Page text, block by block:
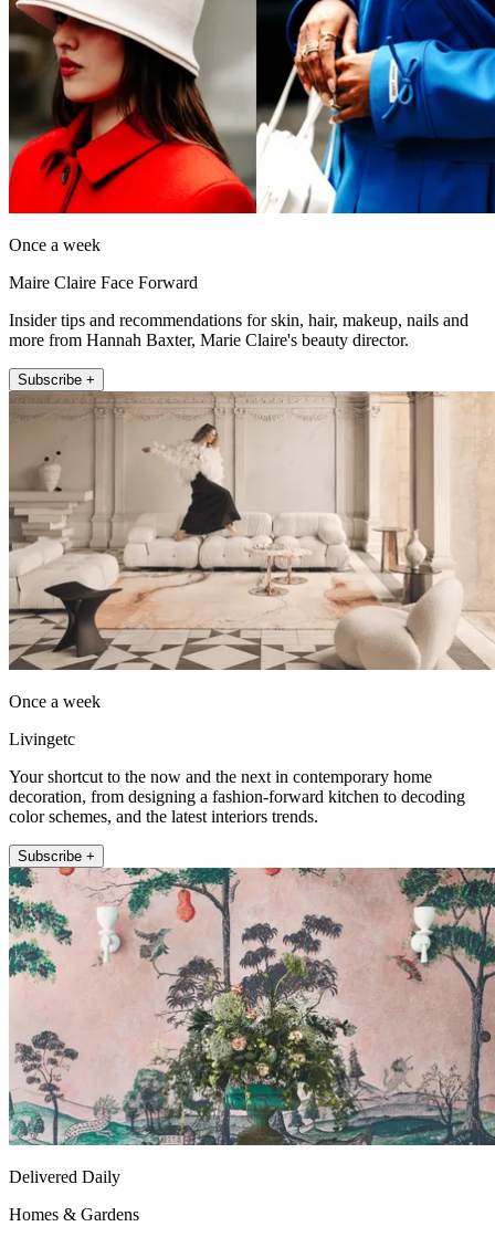
Once a week
Maire Claire Face Forward
Insider tips and recommendations for skin, hair, makeup, nails and
more from Hannah Baxter, Marie Claire's beauty director.
Subscribe +
Once a week
Livingetc
Your shortcut to the now and the next in contemporary home
decoration, from designing a fashion-forward kitchen to decoding
color schemes, and the latest interiors trends.
Subscribe +
Delivered Daily
Homes & Gardens